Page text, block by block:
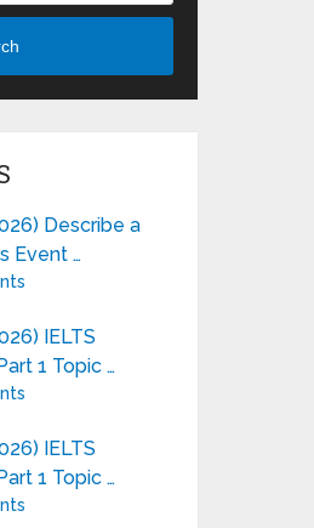
Describe a
Event …
IELTS
1 Topic …
IELTS
1 Topic …